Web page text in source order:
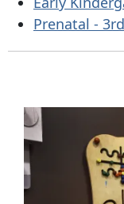
Prenatal -